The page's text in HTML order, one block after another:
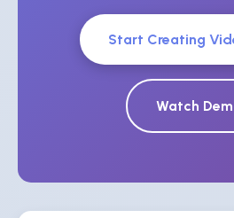
Start Creating
Watch